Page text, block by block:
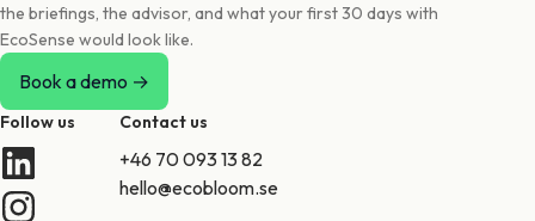
the briefings, the advisor, and what your first 30 days with
EcoSense would look like.
Book a demo →
Follow us Contact us
+46 70 093 13 82
hello@ecobloom.se